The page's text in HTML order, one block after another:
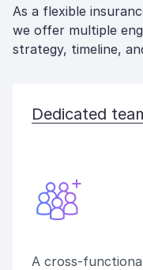
As a flexible
we offer multiple
strategy, timeline,
Dedicated
A cross-